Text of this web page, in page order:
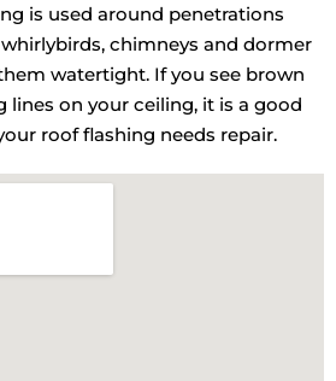
is used around penetrations
chimneys and dormer
watertight. If you see brown
lines on your ceiling, it is a good
roof flashing needs repair.